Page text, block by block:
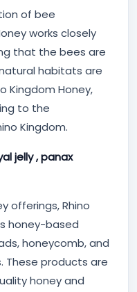
of bee
works closely
that the bees are
habitats are
Kingdom Honey,
to the
Kingdom.
jelly , panax
offerings, Rhino
honey-based
honeycomb, and
These products are
honey and